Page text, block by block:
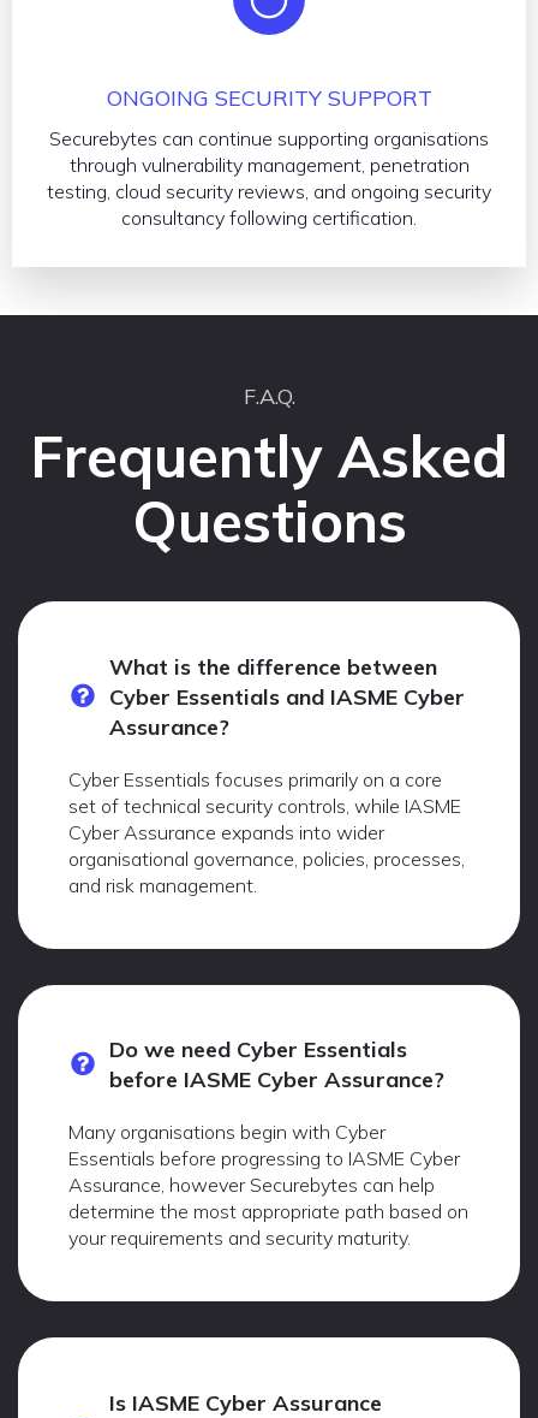
ONGOING SECURITY SUPPORT
Securebytes can continue supporting organisations
through vulnerability management, penetration
testing, cloud security reviews, and ongoing security
consultancy following certification.
F.A.Q.
Frequently Asked
Questions
What is the difference between
Cyber Essentials and IASME Cyber
Assurance?
Cyber Essentials focuses primarily on a core
set of technical security controls, while IASME
Cyber Assurance expands into wider
organisational governance, policies, processes,
and risk management.
Do we need Cyber Essentials
before IASME Cyber Assurance?
Many organisations begin with Cyber
Essentials before progressing to IASME Cyber
Assurance, however Securebytes can help
determine the most appropriate path based on
your requirements and security maturity.
Is IASME Cyber Assurance